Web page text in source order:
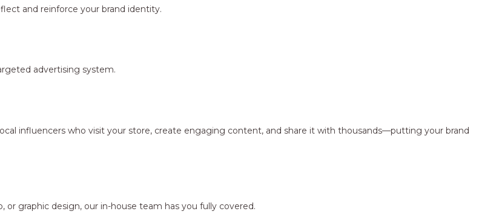
and reinforce your brand identity.
advertising system.
influencers who visit your store, create engaging content, and share it with thousands—putting your brand
graphic design, our in-house team has you fully covered.